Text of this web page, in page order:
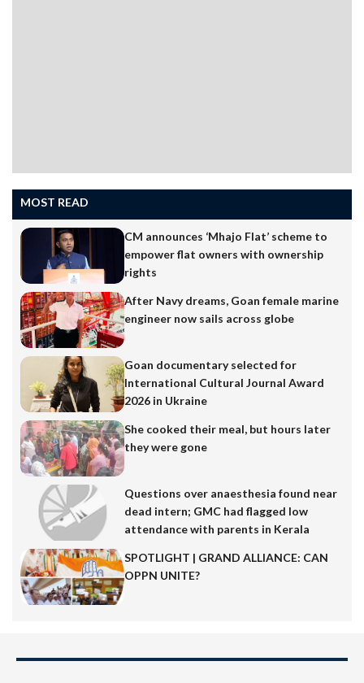
MOST READ
CM announces ‘Mhajo Flat’ scheme to
empower flat owners with ownership
rights
After Navy dreams, Goan female marine
engineer now sails across globe
Goan documentary selected for
International Cultural Journal Award
2026 in Ukraine
She cooked their meal, but hours later
they were gone
Questions over anaesthesia found near
dead intern; GMC had flagged low
attendance with parents in Kerala
SPOTLIGHT | GRAND ALLIANCE: CAN
OPPN UNITE?